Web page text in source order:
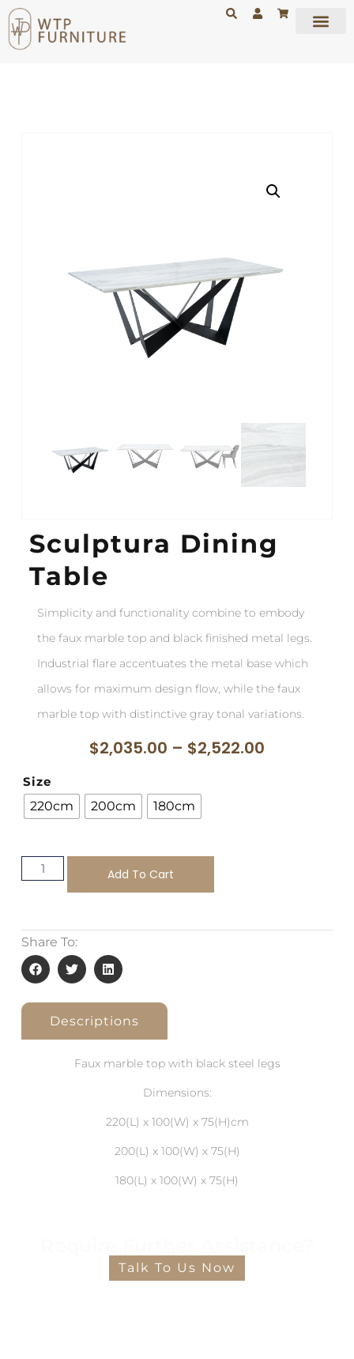
Sculptura Dining
Table
Simplicity and functionality combine to embody
the faux marble top and black finished metal legs.
Industrial flare accentuates the metal base which
allows for maximum design flow, while the faux
marble top with distinctive gray tonal variations.
$2,035.00 – $2,522.00
Size
220cm
200cm 180cm
Add To Cart
Share To:
Descriptions
Faux marble top with black steel legs
Dimensions:
220(L) x 100(W) x 75(H)cm
200(L) x 100(W) x 75(H)
180(L) x 100(W) x 75(H)
Talk To Us Now